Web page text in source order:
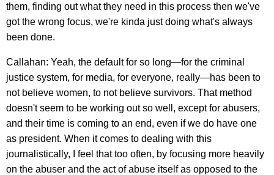
them, finding out what they need in this process then we've
got the wrong focus, we're kinda just doing what's always
been done.
Callahan: Yeah, the default for so long—for the criminal
justice system, for media, for everyone, really—has been to
not believe women, to not believe survivors. That method
doesn't seem to be working out so well, except for abusers,
and their time is coming to an end, even if we do have one
as president. When it comes to dealing with this
journalistically, I feel that too often, by focusing more heavily
on the abuser and the act of abuse itself as opposed to the